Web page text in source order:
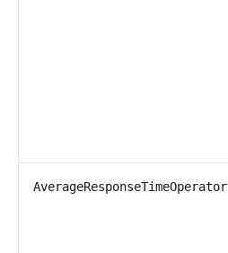
AverageResponseTimeOperator